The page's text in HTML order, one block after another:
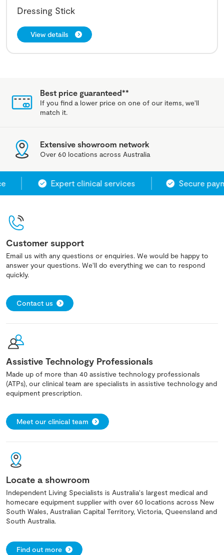
Dressing Stick
View details
Best price guaranteed**
If you find a lower price on one of our items, we'll
match it.
Extensive showroom network
Over 60 locations across Australia
Expert clinical services Secure
Customer support
Email us with any questions or enquiries. We would be happy to
answer your questions. We'll do everything we can to respond
quickly.
Contact us
Assistive Technology Professionals
Made up of more than 40 assistive technology professionals
(ATPs), our clinical team are specialists in assistive technology and
equipment prescription.
Meet our clinical team
Locate a showroom
Independent Living Specialists is Australia's largest medical and
homecare equipment supplier with over 60 locations across New
South Wales, Australian Capital Territory, Victoria, Queensland and
South Australia.
Find out more